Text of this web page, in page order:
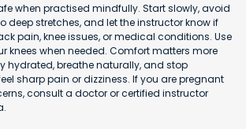
when practised mindfully. Start slowly, avoid
deep stretches, and let the instructor know if
pain, knee issues, or medical conditions. Use
knees when needed. Comfort matters more
hydrated, breathe naturally, and stop
sharp pain or dizziness. If you are pregnant
consult a doctor or certified instructor